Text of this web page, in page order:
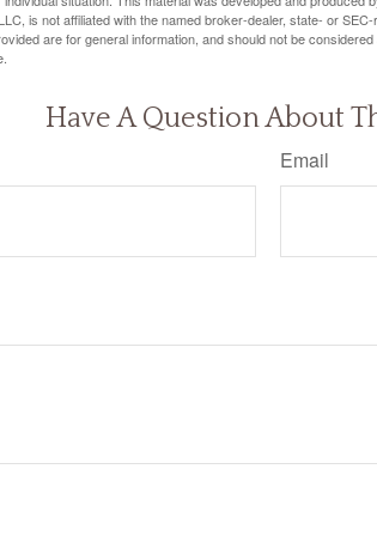
is not affiliated with the named broker-dealer, state- or
are for general information, and should not be
Have A Question About
Email